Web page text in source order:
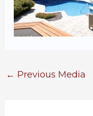
← Previous Media